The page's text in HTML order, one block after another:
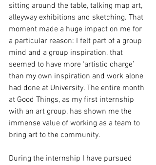
sitting around the table, talking map art,
alleyway exhibitions and sketching. That
moment made a huge impact on me for
a particular reason: I felt part of a group
mind and a group inspiration, that
seemed to have more ‘artistic charge’
than my own inspiration and work alone
had done at University. The entire month
at Good Things, as my first internship
with an art group, has shown me the
immense value of working as a team to
bring art to the community.
During the internship I have pursued